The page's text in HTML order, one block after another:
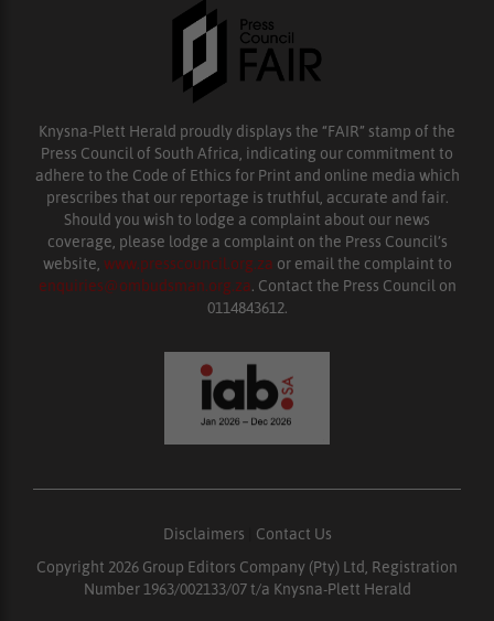
Knysna-Plett Herald proudly displays the “FAIR” stamp of the
Press Council of South Africa, indicating our commitment to
adhere to the Code of Ethics for Print and online media which
prescribes that our reportage is truthful, accurate and fair.
Should you wish to lodge a complaint about our news
coverage, please lodge a complaint on the Press Council’s
website, www.presscouncil.org.za or email the complaint to
enquiries@ombudsman.org.za. Contact the Press Council on
0114843612.
Disclaimers
Contact Us
Copyright 2026 Group Editors Company (Pty) Ltd, Registration
Number 1963/002133/07 t/a Knysna-Plett Herald